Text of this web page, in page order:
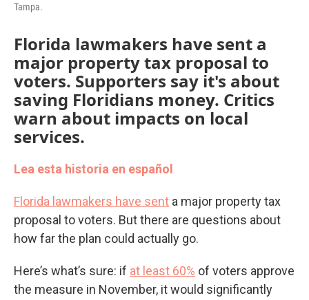
Tampa.
Florida lawmakers have sent a
major property tax proposal to
voters. Supporters say it's about
saving Floridians money. Critics
warn about impacts on local
services.
Lea esta historia en español
Florida lawmakers have sent a major property tax
proposal to voters. But there are questions about
how far the plan could actually go.
Here’s what’s sure: if at least 60% of voters approve
the measure in November, it would significantly